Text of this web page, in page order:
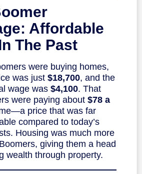
Affordable
The Past
were buying homes,
was just $18,700, and the
wage was $4,100. That
were paying about $78 a
price that was far
compared to today’s
Housing was much more
giving them a head
wealth through property.